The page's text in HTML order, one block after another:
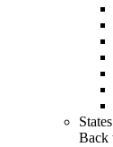
States
Back